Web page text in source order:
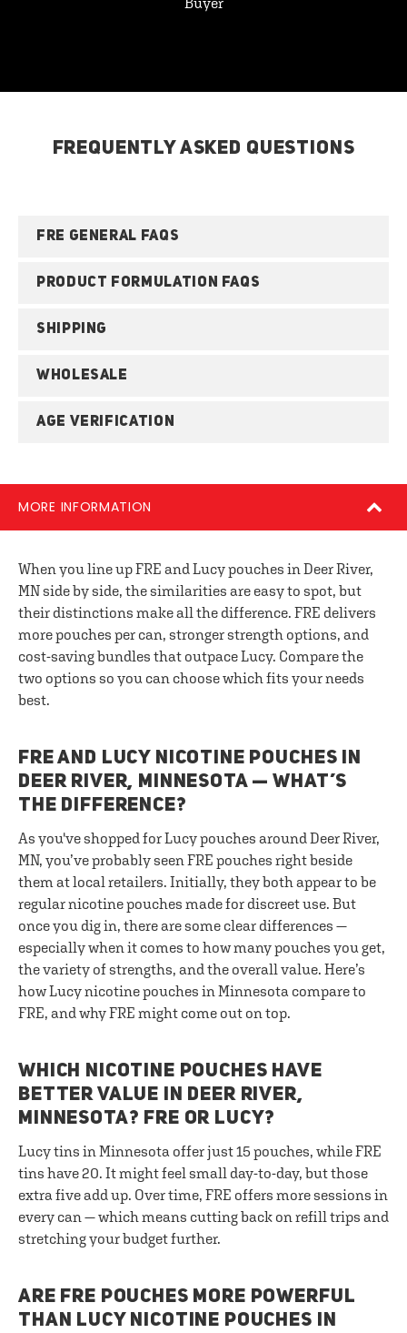
FREQUENTLY ASKED QUESTIONS
FRE GENERAL FAQS
PRODUCT FORMULATION FAQS
SHIPPING
WHOLESALE
AGE VERIFICATION
MORE INFORMATION
When you line up FRE and Lucy pouches in Deer River,
MN side by side, the similarities are easy to spot, but
their distinctions make all the difference. FRE delivers
more pouches per can, stronger strength options, and
cost-saving bundles that outpace Lucy. Compare the
two options so you can choose which fits your needs
best.
FRE AND LUCY NICOTINE POUCHES IN
DEER RIVER, MINNESOTA — WHAT’S
THE DIFFERENCE?
As you've shopped for Lucy pouches around Deer River,
MN, you’ve probably seen FRE pouches right beside
them at local retailers. Initially, they both appear to be
regular nicotine pouches made for discreet use. But
once you dig in, there are some clear differences —
especially when it comes to how many pouches you get,
the variety of strengths, and the overall value. Here’s
how Lucy nicotine pouches in Minnesota compare to
FRE, and why FRE might come out on top.
WHICH NICOTINE POUCHES HAVE
BETTER VALUE IN DEER RIVER,
MINNESOTA? FRE OR LUCY?
Lucy tins in Minnesota offer just 15 pouches, while FRE
tins have 20. It might feel small day-to-day, but those
extra five add up. Over time, FRE offers more sessions in
every can — which means cutting back on refill trips and
stretching your budget further.
ARE FRE POUCHES MORE POWERFUL
THAN LUCY NICOTINE POUCHES IN